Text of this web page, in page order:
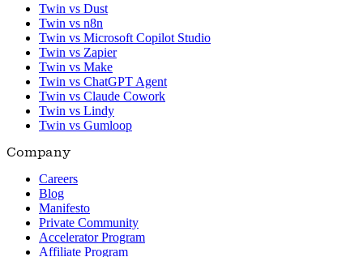
Twin vs Dust
Twin vs n8n
Twin vs Microsoft Copilot Studio
Twin vs Zapier
Twin vs Make
Twin vs ChatGPT Agent
Twin vs Claude Cowork
Twin vs Lindy
Twin vs Gumloop
Company
Careers
Blog
Manifesto
Private Community
Accelerator Program
Affiliate Program